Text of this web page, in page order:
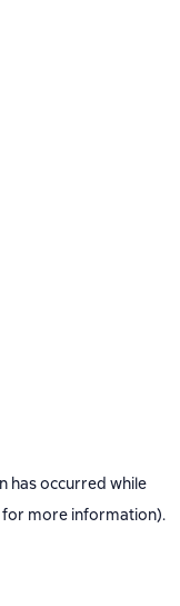
has occurred while
for more information).